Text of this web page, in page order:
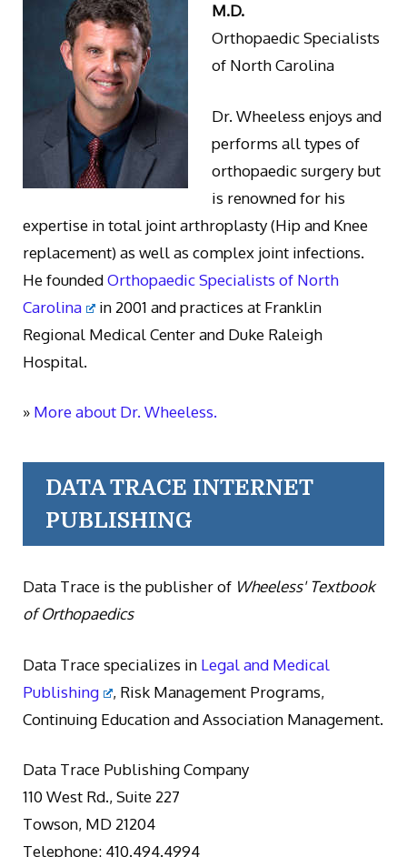
M.D.
Orthopaedic Specialists
of North Carolina
Dr. Wheeless enjoys and
performs all types of
orthopaedic surgery but
is renowned for his
expertise in total joint arthroplasty (Hip and Knee
replacement) as well as complex joint infections.
He foundedOrthopaedic Specialists of North
Carolina
in 2001 and practices at Franklin
Regional Medical Center and Duke Raleigh
Hospital.
» More about Dr. Wheeless.
DATA TRACE INTERNET
PUBLISHING
Data Trace is the publisher of Wheeless' Textbook
of Orthopaedics
Data Trace specializes in Legal and Medical
Publishing
, Risk Management Programs,
Continuing Education and Association Management.
Data Trace Publishing Company
110 West Rd., Suite 227
Towson, MD 21204
Telephone: 410.494.4994